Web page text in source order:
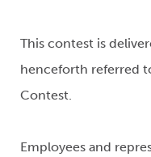
This contest is
henceforth referred
Contest.
Employees and